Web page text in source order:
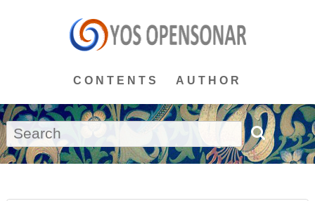
CONTENTS AUTHOR